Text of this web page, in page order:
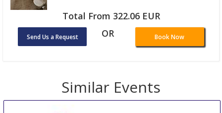
Total From 322.06 EUR
Send Us a Request OR Book Now
Similar Events